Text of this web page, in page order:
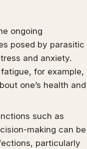
ongoing
posed by parasitic
and anxiety.
for example,
one’s health and
such as
making can be
particularly